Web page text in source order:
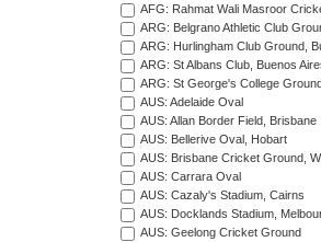
AFG: Rahmat Wali Masroor
ARG: Belgrano Athletic Club
ARG: Hurlingham Club Ground,
ARG: St Albans Club, Buenos
ARG: St George's College
AUS: Adelaide Oval
AUS: Allan Border Field, Brisbane
AUS: Bellerive Oval, Hobart
AUS: Brisbane Cricket Ground,
AUS: Carrara Oval
AUS: Cazaly's Stadium, Cairns
AUS: Docklands Stadium,
AUS: Geelong Cricket Ground